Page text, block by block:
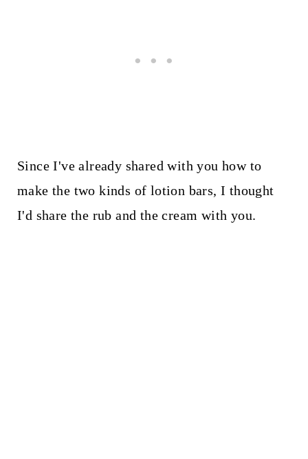
Since I've already shared with you how to
make the two kinds of lotion bars, I thought
I'd share the rub and the cream with you.